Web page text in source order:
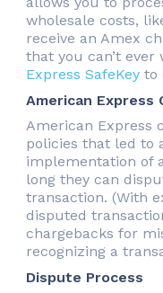
wholesale costs,
receive an Amex
that you can’t ever
Express SafeKeyto
American Express
American Express
policies that led to
implementation of
long they can
transaction. (With
disputed
chargebacks for
recognizing a
Dispute Process